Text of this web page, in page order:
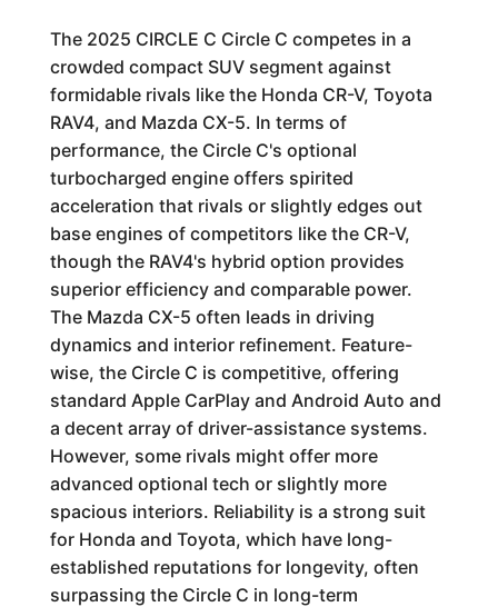
The 2025 CIRCLE C Circle C competes in a
crowded compact SUV segment against
formidable rivals like the Honda CR-V, Toyota
RAV4, and Mazda CX-5. In terms of
performance, the Circle C's optional
turbocharged engine offers spirited
acceleration that rivals or slightly edges out
base engines of competitors like the CR-V,
though the RAV4's hybrid option provides
superior efficiency and comparable power.
The Mazda CX-5 often leads in driving
dynamics and interior refinement. Feature-
wise, the Circle C is competitive, offering
standard Apple CarPlay and Android Auto and
a decent array of driver-assistance systems.
However, some rivals might offer more
advanced optional tech or slightly more
spacious interiors. Reliability is a strong suit
for Honda and Toyota, which have long-
established reputations for longevity, often
surpassing the Circle C in long-term